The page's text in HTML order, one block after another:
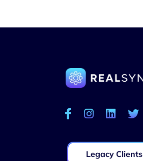
Legacy Clients